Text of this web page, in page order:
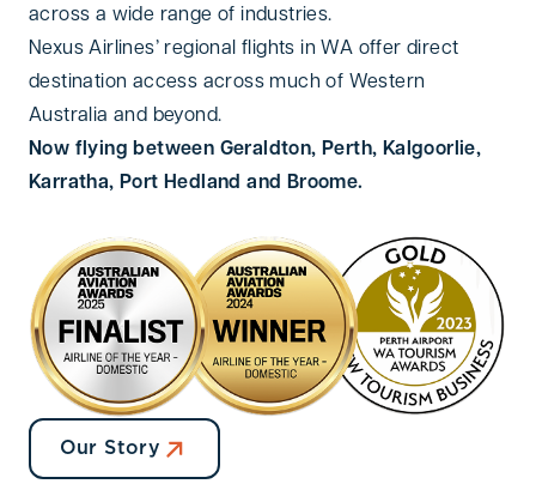
across a wide range of industries.
Nexus Airlines’ regional flights in WA offer direct
destination access across much of Western
Australia and beyond.
Now flying between Geraldton, Perth, Kalgoorlie,
Karratha, Port Hedland and Broome.
Our Story